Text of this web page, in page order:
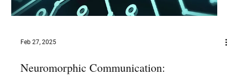
As the automotive industry accelerates toward a future defined
by ubiquitous connectivity, intelligent automation, and